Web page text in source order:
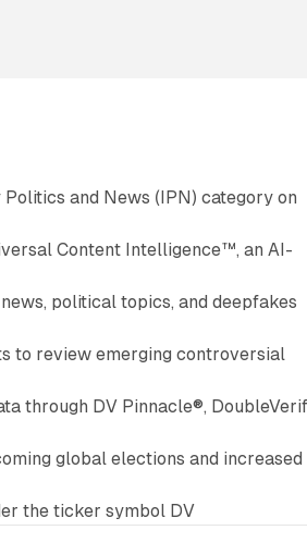
and News (IPN) category on
Content Intelligence™, an AI-
political topics, and deepfakes
to review emerging controversial
through DV Pinnacle®,
global elections and increased
the ticker symbol DV